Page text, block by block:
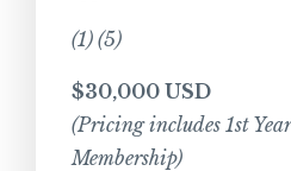
(1) (5)
$30,000 USD
(Pricing includes 1st
Membership)